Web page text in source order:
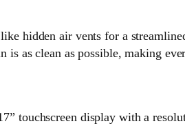
hidden air vents for a
is as clean as possible, making
touchscreen display with a